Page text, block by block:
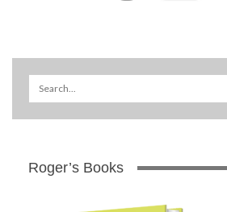
Roger’s Books